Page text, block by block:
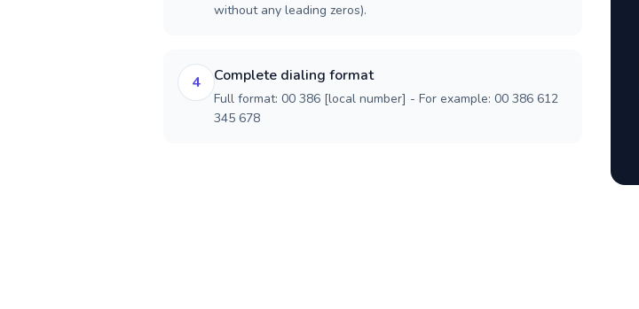
without any leading zeros).
4 Complete dialing format
Full format: 00 386 [local number] - For example: 00 386 612
345 678